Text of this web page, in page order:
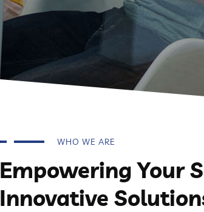
WHO WE ARE
Empowering Your
Innovative